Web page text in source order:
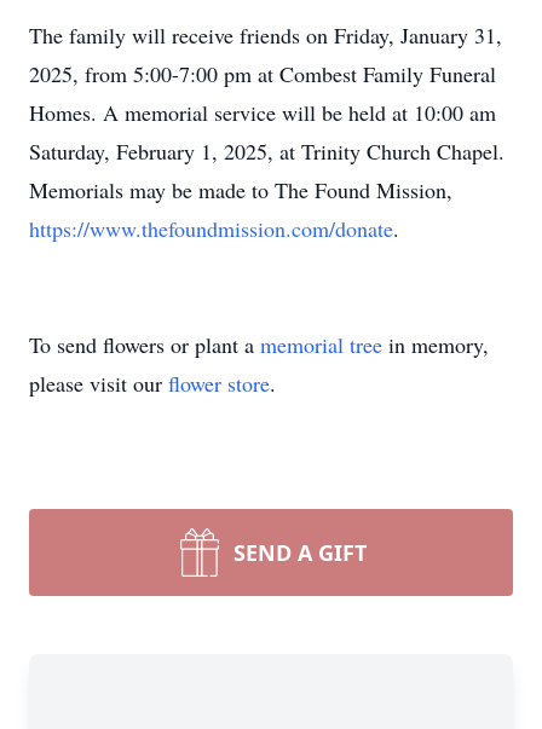
The family will receive friends on Friday, January 31,
2025, from 5:00-7:00 pm at Combest Family Funeral
Homes. A memorial service will be held at 10:00 am
Saturday, February 1, 2025, at Trinity Church Chapel.
Memorials may be made to The Found Mission,
https://www.thefoundmission.com/donate.
To send flowers or plant a memorial tree in memory,
please visit our flower store.
SEND A GIFT